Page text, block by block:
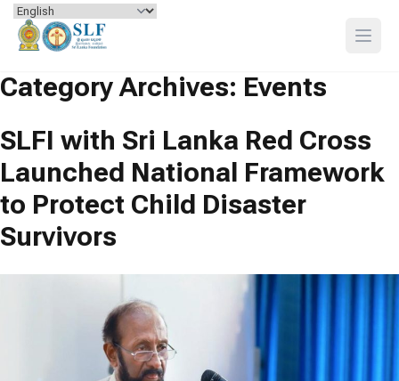
Skip to content
Open
Category Archives: Events
SLFI with Sri Lanka Red Cross
Launched National Framework
to Protect Child Disaster
Survivors